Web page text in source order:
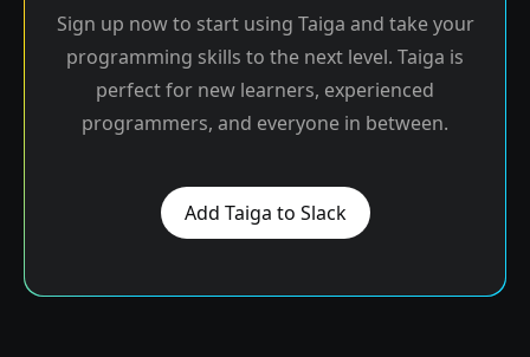
Sign up now to start using Taiga and take your
programming skills to the next level. Taiga is
perfect for new learners, experienced
programmers, and everyone in between.
Add Taiga to Slack